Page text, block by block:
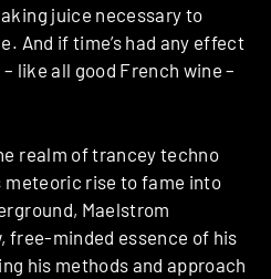
juice necessary to
And if time’s had any effect
like all good French wine –
realm of trancey techno
meteoric rise to fame into
Maelstrom
free-minded essence of his
his methods and approach